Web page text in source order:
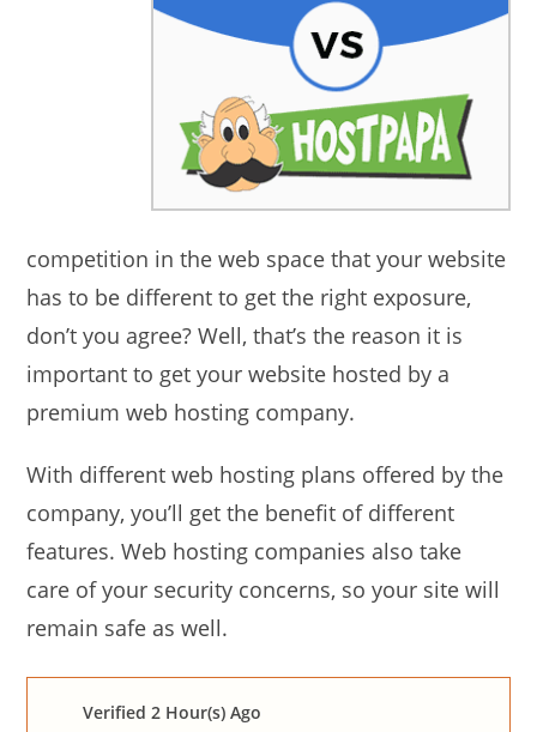
competition in the web space that your website
has to be different to get the right exposure,
don’t you agree? Well, that’s the reason it is
important to get your website hosted by a
premium web hosting company.
With different web hosting plans offered by the
company, you’ll get the benefit of different
features. Web hosting companies also take
care of your security concerns, so your site will
remain safe as well.
Verified 2 Hour(s) Ago